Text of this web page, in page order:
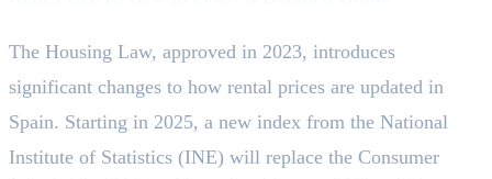
The Housing Law, approved in 2023, introduces
significant changes to how rental prices are updated in
Spain. Starting in 2025, a new index from the National
Institute of Statistics (INE) will replace the Consumer